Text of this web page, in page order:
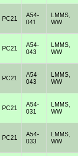
PC21
A54-
041
LMMS,
WW
PC21
A54-
043
LMMS,
WW
PC21
A54-
043
LMMS,
WW
PC21
A54-
031
LMMS,
WW
PC21
A54-
033
LMMS,
WW